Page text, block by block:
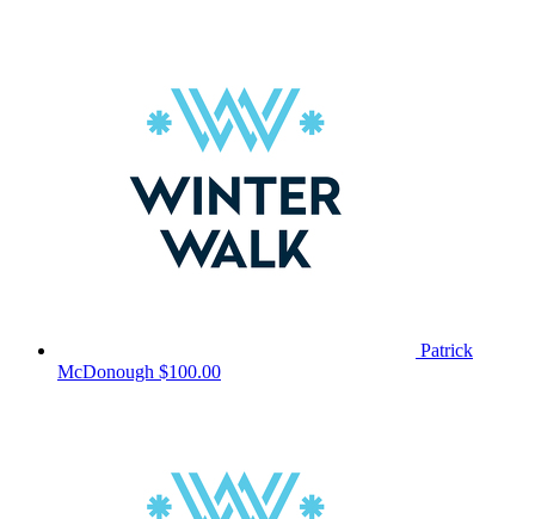
Patrick
McDonough $100.00